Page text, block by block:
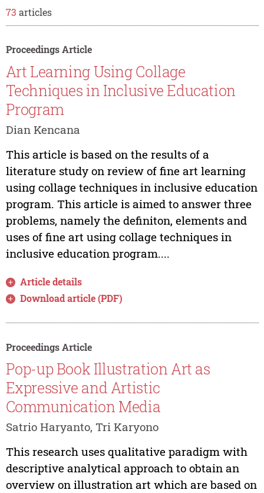
73 articles
Proceedings Article
Art Learning Using Collage
Techniques in Inclusive Education
Program
Dian Kencana
This article is based on the results of a
literature study on review of fine art learning
using collage techniques in inclusive education
program. This article is aimed to answer three
problems, namely the definiton, elements and
uses of fine art using collage techniques in
inclusive education program....
Article details
Download article (PDF)
Proceedings Article
Pop-up Book Illustration Art as
Expressive and Artistic
Communication Media
Satrio Haryanto, Tri Karyono
This research uses qualitative paradigm with
descriptive analytical approach to obtain an
overview on illustration art which are based on